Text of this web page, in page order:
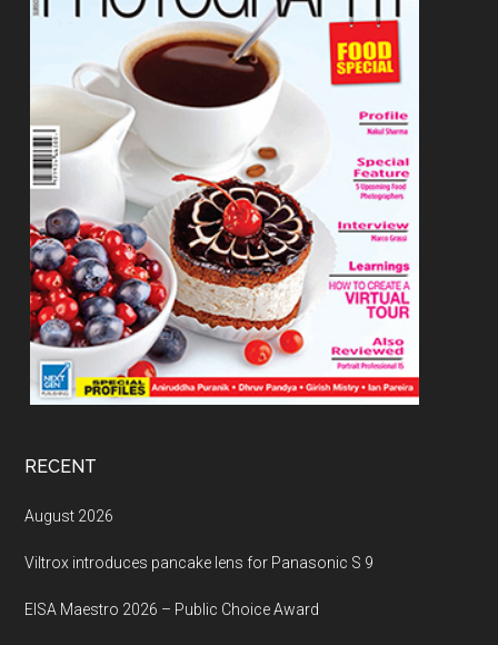
RECENT
August 2026
Viltrox introduces pancake lens for Panasonic S 9
EISA Maestro 2026 – Public Choice Award